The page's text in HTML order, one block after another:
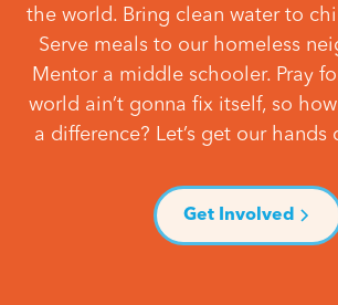
the world. Bring clean water to
Serve meals to our homeless
Mentor a middle schooler. Pray
world ain’t gonna fix itself, so
a difference? Let’s get our
Get Involved